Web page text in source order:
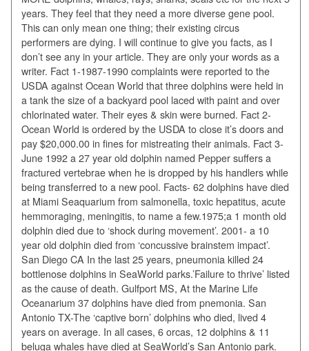
years. They feel that they need a more diverse gene pool.
This can only mean one thing; their existing circus
performers are dying. I will continue to give you facts, as I
don’t see any in your article. They are only your words as a
writer. Fact 1-1987-1990 complaints were reported to the
USDA against Ocean World that three dolphins were held in
a tank the size of a backyard pool laced with paint and over
chlorinated water. Their eyes & skin were burned. Fact 2-
Ocean World is ordered by the USDA to close it’s doors and
pay $20,000.00 in fines for mistreating their animals. Fact 3-
June 1992 a 27 year old dolphin named Pepper suffers a
fractured vertebrae when he is dropped by his handlers while
being transferred to a new pool. Facts- 62 dolphins have died
at Miami Seaquarium from salmonella, toxic hepatitus, acute
hemmoraging, meningitis, to name a few.1975;a 1 month old
dolphin died due to ‘shock during movement’. 2001- a 10
year old dolphin died from ‘concussive brainstem impact’.
San Diego CA In the last 25 years, pneumonia killed 24
bottlenose dolphins in SeaWorld parks.’Failure to thrive’ listed
as the cause of death. Gulfport MS, At the Marine Life
Oceanarium 37 dolphins have died from pnemonia. San
Antonio TX-The ‘captive born’ dolphins who died, lived 4
years on average. In all cases, 6 orcas, 12 dolphins & 11
beluga whales have died at SeaWorld’s San Antonio park.